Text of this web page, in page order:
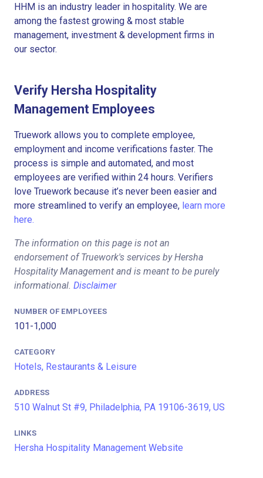
HHM is an industry leader in hospitality. We are
among the fastest growing & most stable
management, investment & development firms in
our sector.
Verify Hersha Hospitality
Management Employees
Truework allows you to complete employee,
employment and income verifications faster. The
process is simple and automated, and most
employees are verified within 24 hours. Verifiers
love Truework because it’s never been easier and
more streamlined to verify an employee, learn more
here.
The information on this page is not an
endorsement of Truework's services by Hersha
Hospitality Management and is meant to be purely
informational. Disclaimer
NUMBER OF EMPLOYEES
101-1,000
CATEGORY
Hotels, Restaurants & Leisure
ADDRESS
510 Walnut St #9, Philadelphia, PA 19106-3619, US
LINKS
Hersha Hospitality Management Website